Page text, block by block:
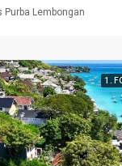
Purba Lembongan
1.